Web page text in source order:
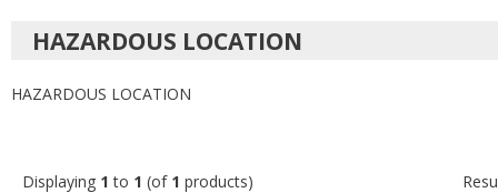
HAZARDOUS LOCATION
HAZARDOUS LOCATION
Displaying 1 to 1 (of 1 products)